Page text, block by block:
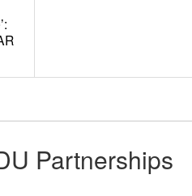
Partnerships